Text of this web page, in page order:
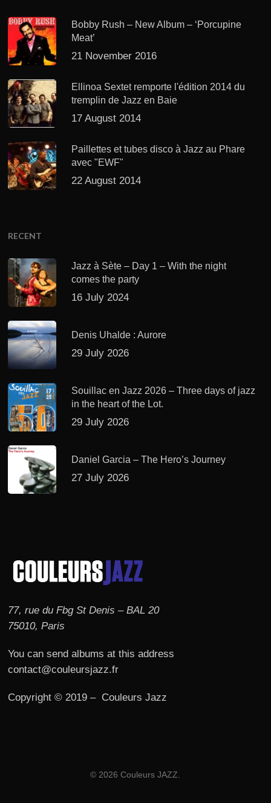
Bobby Rush – New Album – ‘Porcupine
Meat’
21 November 2016
Ellinoa Sextet remporte l'édition 2014 du
tremplin de Jazz en Baie
17 August 2014
Paillettes et tubes disco à Jazz au Phare
avec "EWF"
22 August 2014
RECENT
Jazz à Sète – Day 1 – With the night
comes the party
16 July 2024
Denis Uhalde : Aurore
29 July 2026
Souillac en Jazz 2026 – Three days of jazz
in the heart of the Lot.
29 July 2026
Daniel Garcia – The Hero’s Journey
27 July 2026
77, rue du Fbg St Denis – BAL 20
75010, Paris
You can send albums at this address
contact@couleursjazz.fr
Copyright © 2019 – Couleurs Jazz
© 2026 Couleurs JAZZ.